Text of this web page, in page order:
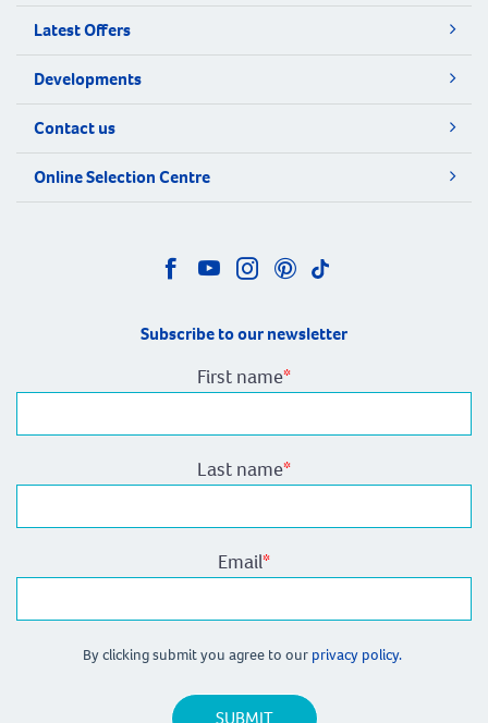
Latest Offers
Developments
Contact us
Online Selection Centre
Subscribe to our newsletter
First name*
Last name*
Email*
By clicking submit you agree to our privacy policy.